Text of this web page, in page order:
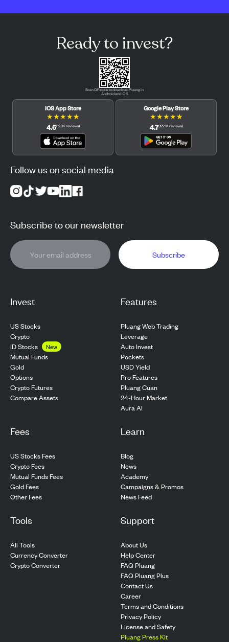
Invest
US Stocks
Crypto
ID Stocks
New
Mutual Funds
Gold
Options
Crypto Futures
Compare Assets
Features
Pluang Web Trading
Leverage
Auto Invest
Pockets
USD Yield
Pro Features
Pluang Cuan
24-Hour Market
Aura AI
Fees
US Stocks Fees
Crypto Fees
Mutual Funds Fees
Gold Fees
Other Fees
Learn
Blog
News
Academy
Campaigns & Promos
News Feed
Tools
All Tools
Currency Converter
Crypto Converter
Support
About Us
Help Center
FAQ Pluang
FAQ Pluang Plus
Contact Us
Career
Terms and Conditions
Privacy Policy
License and Safety
Pluang Press Kit
Ready to invest?
Scan QR code to download Pluang in
Android and iOS.
iOS App Store
★★★★★
4.6(12.3Kreviews)
Google Play Store
★★★★★
4.7(122.1Kreviews)
Follow us on social media
Subscribe to our newsletter
Subscribe